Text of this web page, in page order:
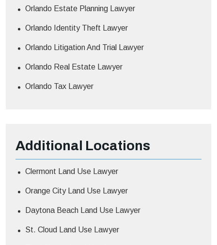
Orlando Estate Planning Lawyer
Orlando Identity Theft Lawyer
Orlando Litigation And Trial Lawyer
Orlando Real Estate Lawyer
Orlando Tax Lawyer
Additional Locations
Clermont Land Use Lawyer
Orange City Land Use Lawyer
Daytona Beach Land Use Lawyer
St. Cloud Land Use Lawyer